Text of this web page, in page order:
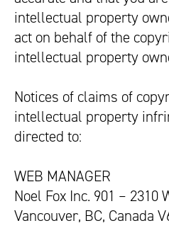
intellectual property
act on behalf of the
intellectual property
Notices of claims of
intellectual property
directed to:
WEB MANAGER
Noel Fox Inc. 901 – 2310
Vancouver, BC, Canada